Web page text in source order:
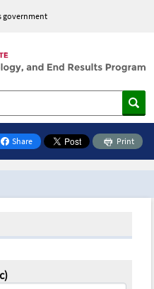
government
Share
on Facebook
Print
Toolbox